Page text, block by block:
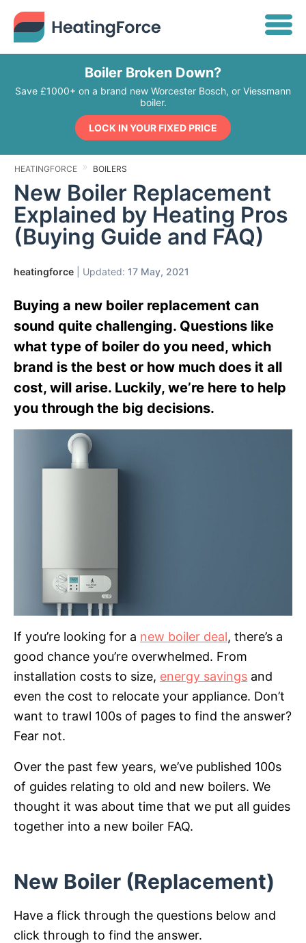
Boiler Broken Down?
Save £1000+ on a brand new Worcester Bosch, or Viessmann
boiler.
LOCK IN YOUR FIXED PRICE
HEATINGFORCE BOILERS
New Boiler Replacement
Explained by Heating Pros
(Buying Guide and FAQ)
heatingforce | Updated: 17 May, 2021
Buying a new boiler replacement can
sound quite challenging. Questions like
what type of boiler do you need, which
brand is the best or how much does it all
cost, will arise. Luckily, we’re here to help
you through the big decisions.
If you’re looking for a new boiler deal, there’s a
good chance you’re overwhelmed. From
installation costs to size, energy savings and
even the cost to relocate your appliance. Don’t
want to trawl 100s of pages to find the answer?
Fear not.
Over the past few years, we’ve published 100s
of guides relating to old and new boilers. We
thought it was about time that we put all guides
together into a new boiler FAQ.
New Boiler (Replacement)
Have a flick through the questions below and
click through to find the answer.